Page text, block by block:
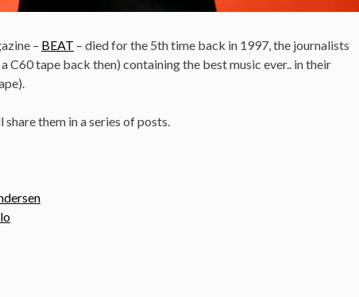
– BEAT – died for the 5th time back in 1997, the journalists
C60 tape back then) containing the best music ever.. in their
them in a series of posts.